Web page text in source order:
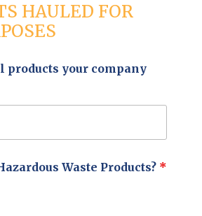
HAULED FOR
products your company
Waste Products? *